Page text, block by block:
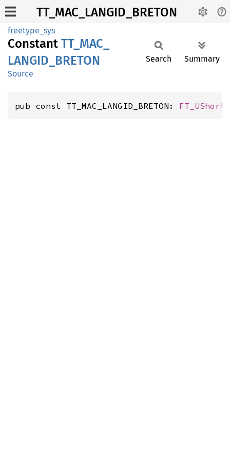
TT_MAC_LANGID_BRETON
freetype_sys
Constant TT_ MAC_
LANGID_ BRETON
Source
Search Summary
pub const TT_MAC_LANGID_BRETON: FT_UShort